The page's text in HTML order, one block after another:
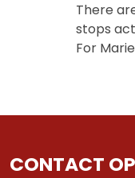
There
stops
For
CONTACT